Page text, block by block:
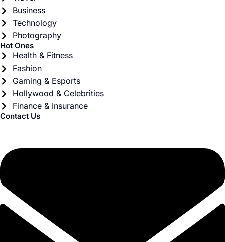
Business
Technology
Photography
Hot Ones
Health & Fitness
Fashion
Gaming & Esports
Hollywood & Celebrities
Finance & Insurance
Contact Us